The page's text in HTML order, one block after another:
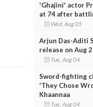
'Ghajini' actor
at 74 after
Wed, Aug 05
Arjun Das-Aditi
release on Aug
Tue, Aug 04
Sword-fighting
'They Chose
Khaannaa
Tue, Aug 04